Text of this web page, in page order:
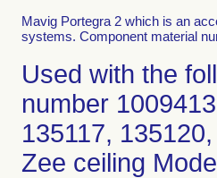
Mavig Portegra 2 which is an
systems. Component material
Used with the
number
135117,
Zee ceiling